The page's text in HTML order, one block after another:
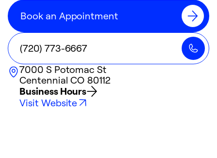
Book an Appointment
(720) 773-6667
7000 S Potomac St
Centennial CO 80112
Business Hours
Visit Website